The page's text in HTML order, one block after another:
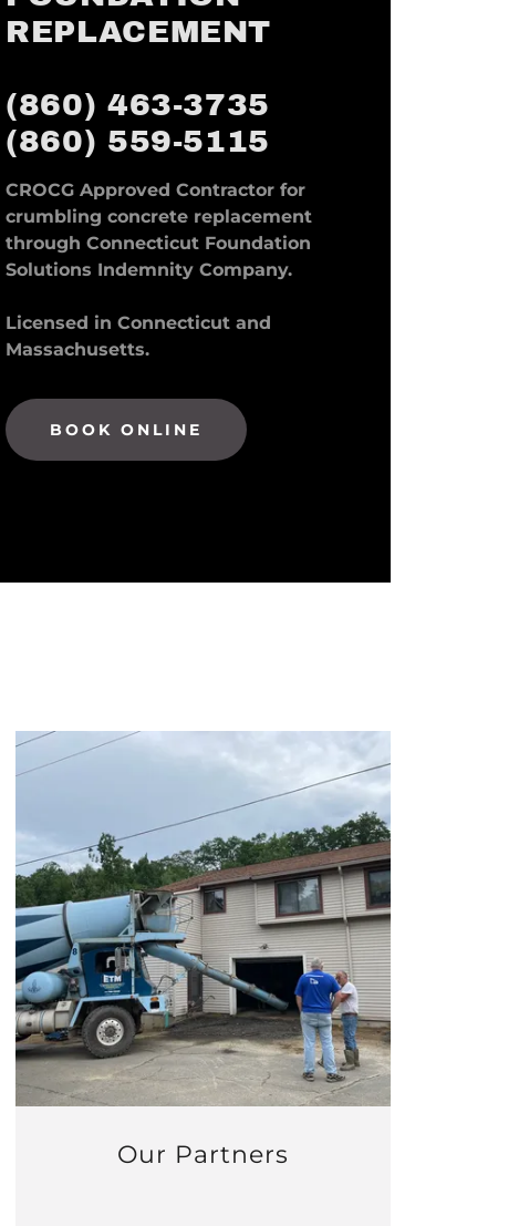
REPLACEMENT
(860) 463-3735
(860) 559-5115
CROCG Approved Contractor for
crumbling concrete replacement
through Connecticut Foundation
Solutions Indemnity Company.
Licensed in Connecticut and
Massachusetts.
BOOK ONLINE
Our Partners